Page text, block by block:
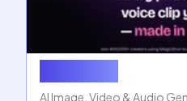
AI Image, Video & Audio